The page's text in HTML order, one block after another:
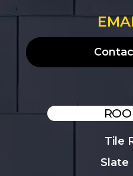
Tile
Slate